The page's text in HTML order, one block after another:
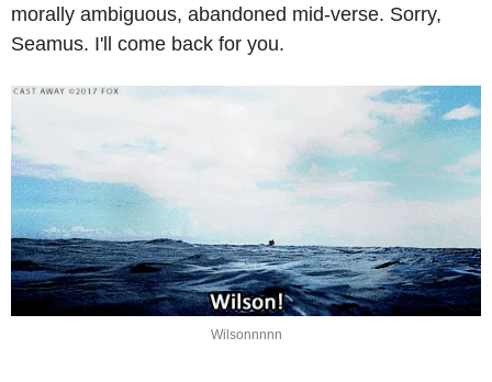
morally ambiguous, abandoned mid-verse. Sorry,
Seamus. I'll come back for you.
Wilsonnnnn